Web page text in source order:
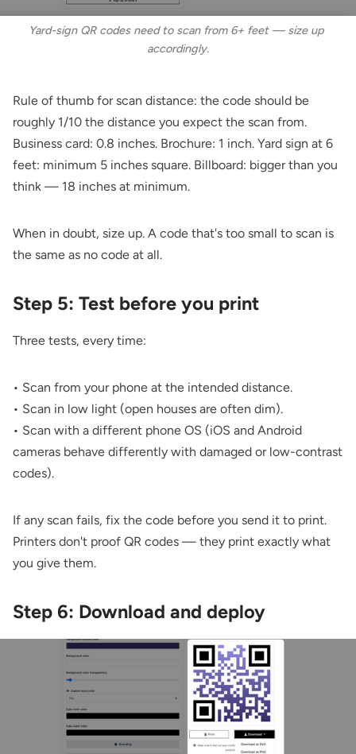
Yard-sign QR codes need to scan from 6+ feet — size up
accordingly.
Rule of thumb for scan distance: the code should be
roughly 1/10 the distance you expect the scan from.
Business card: 0.8 inches. Brochure: 1 inch. Yard sign at 6
feet: minimum 5 inches square. Billboard: bigger than you
think — 18 inches at minimum.
When in doubt, size up. A code that's too small to scan is
the same as no code at all.
Step 5: Test before you print
Three tests, every time:
• Scan from your phone at the intended distance.
• Scan in low light (open houses are often dim).
• Scan with a different phone OS (iOS and Android
cameras behave differently with damaged or low-contrast
codes).
If any scan fails, fix the code before you send it to print.
Printers don't proof QR codes — they print exactly what
you give them.
Step 6: Download and deploy